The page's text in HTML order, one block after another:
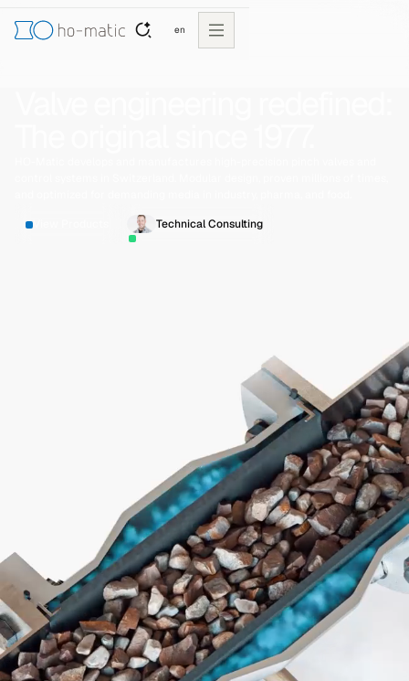
en
Technical Consulting